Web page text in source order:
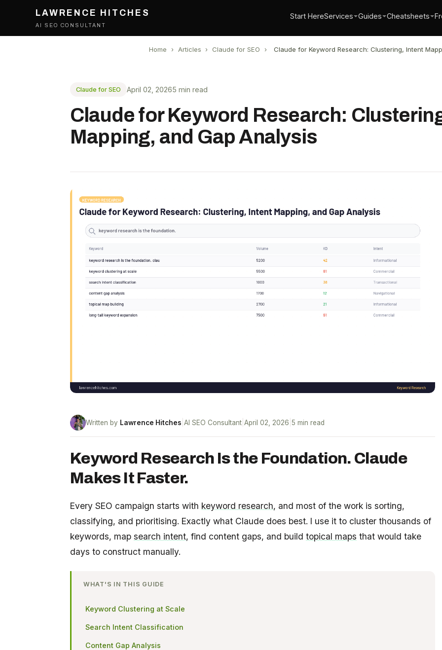
LAWRENCE HITCHES
AI SEO CONSULTANT
Start HereServices Guides Cheatsheets
Home › Articles › Claude for SEO › Claude for Keyword Research: Clustering, Intent
Claude for SEO April 02, 20265 min read
Claude for Keyword Research:
Mapping, and Gap Analysis
Written by Lawrence Hitches AI SEO Consultant April 02, 2026 5 min read
Keyword Research Is the Foundation. Claude
Makes It Faster.
Every SEO campaign starts with keyword research, and most of the work is sorting,
classifying, and prioritising. Exactly what Claude does best. I use it to cluster thousands of
keywords, map search intent, find content gaps, and build topical maps that would take
days to construct manually.
WHAT'S IN THIS GUIDE
Keyword Clustering at Scale
Search Intent Classification
Content Gap Analysis